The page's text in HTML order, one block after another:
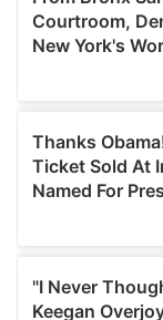
provided to
of their services.